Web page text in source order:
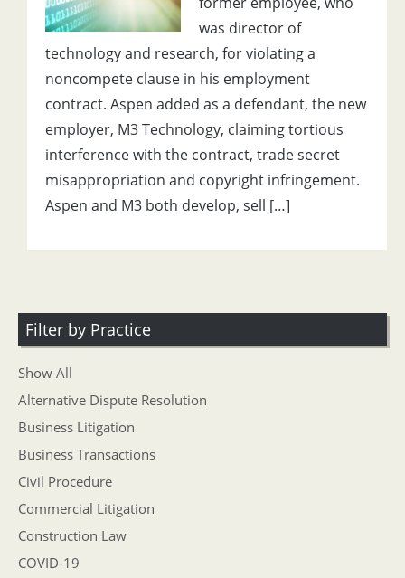
was director of
technology and research, for violating a
noncompete clause in his employment
contract. Aspen added as a defendant, the new
employer, M3 Technology, claiming tortious
interference with the contract, trade secret
misappropriation and copyright infringement.
Aspen and M3 both develop, sell […]
Filter by Practice
Show All
Alternative Dispute Resolution
Business Litigation
Business Transactions
Civil Procedure
Commercial Litigation
Construction Law
COVID-19